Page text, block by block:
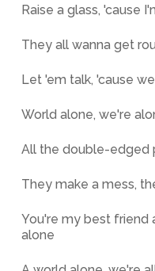
Raise a glass, 'cause
They all wanna get
Let 'em talk, 'cause
World alone, we're
All the double-edged
They make a mess,
You're my best friend
alone